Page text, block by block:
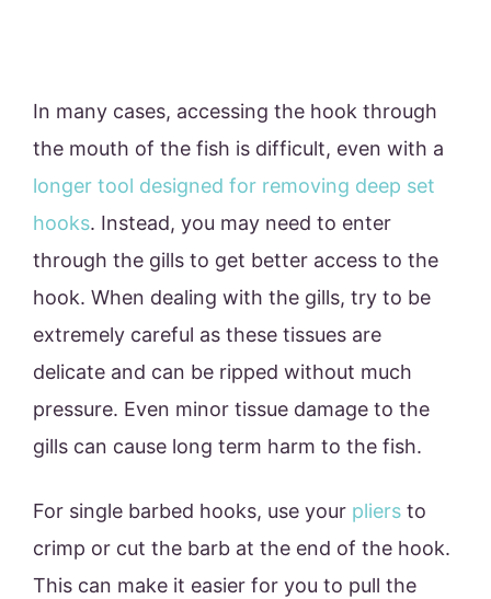
In many cases, accessing the hook through
the mouth of the fish is difficult, even with a
longer tool designed for removing deep set
hooks. Instead, you may need to enter
through the gills to get better access to the
hook. When dealing with the gills, try to be
extremely careful as these tissues are
delicate and can be ripped without much
pressure. Even minor tissue damage to the
gills can cause long term harm to the fish.
For single barbed hooks, use your pliers to
crimp or cut the barb at the end of the hook.
This can make it easier for you to pull the